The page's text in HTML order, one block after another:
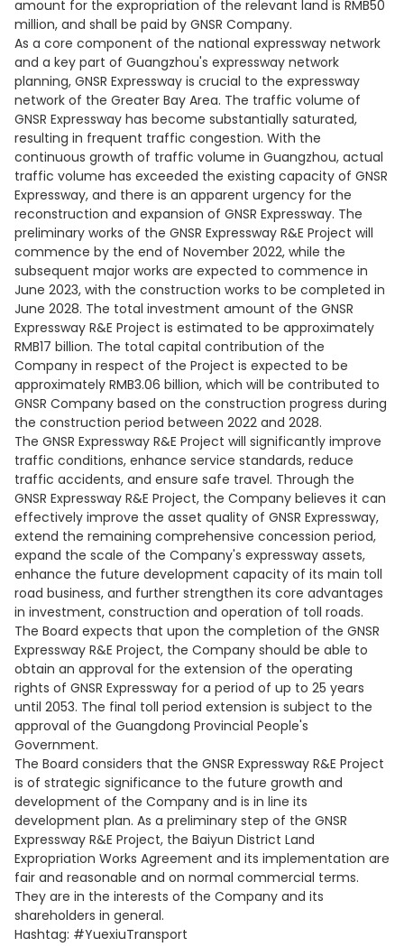
amount for the expropriation of the relevant land is RMB50
million, and shall be paid by GNSR Company.
As a core component of the national expressway network
and a key part of Guangzhou's expressway network
planning, GNSR Expressway is crucial to the expressway
network of the Greater Bay Area. The traffic volume of
GNSR Expressway has become substantially saturated,
resulting in frequent traffic congestion. With the
continuous growth of traffic volume in Guangzhou, actual
traffic volume has exceeded the existing capacity of GNSR
Expressway, and there is an apparent urgency for the
reconstruction and expansion of GNSR Expressway. The
preliminary works of the GNSR Expressway R&E Project will
commence by the end of November 2022, while the
subsequent major works are expected to commence in
June 2023, with the construction works to be completed in
June 2028. The total investment amount of the GNSR
Expressway R&E Project is estimated to be approximately
RMB17 billion. The total capital contribution of the
Company in respect of the Project is expected to be
approximately RMB3.06 billion, which will be contributed to
GNSR Company based on the construction progress during
the construction period between 2022 and 2028.
The GNSR Expressway R&E Project will significantly improve
traffic conditions, enhance service standards, reduce
traffic accidents, and ensure safe travel. Through the
GNSR Expressway R&E Project, the Company believes it can
effectively improve the asset quality of GNSR Expressway,
extend the remaining comprehensive concession period,
expand the scale of the Company's expressway assets,
enhance the future development capacity of its main toll
road business, and further strengthen its core advantages
in investment, construction and operation of toll roads.
The Board expects that upon the completion of the GNSR
Expressway R&E Project, the Company should be able to
obtain an approval for the extension of the operating
rights of GNSR Expressway for a period of up to 25 years
until 2053. The final toll period extension is subject to the
approval of the Guangdong Provincial People's
Government.
The Board considers that the GNSR Expressway R&E Project
is of strategic significance to the future growth and
development of the Company and is in line its
development plan. As a preliminary step of the GNSR
Expressway R&E Project, the Baiyun District Land
Expropriation Works Agreement and its implementation are
fair and reasonable and on normal commercial terms.
They are in the interests of the Company and its
shareholders in general.
Hashtag: #YuexiuTransport